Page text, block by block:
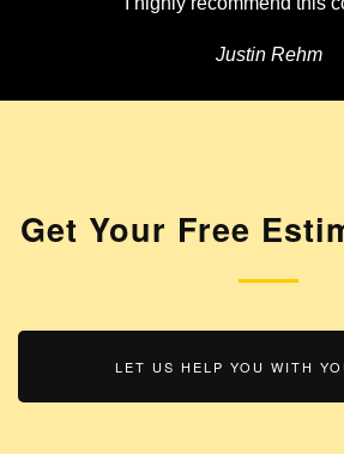
Justin Rehm
Get Your Free
LET US HELP YOU WITH